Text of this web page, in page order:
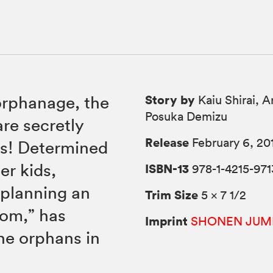
the
secretly
Determined
kids,
an
has
orphans in
Story by Kaiu Shirai,
Posuka Demizu
Release February 6,
ISBN-13 978-1-4215-
Trim Size 5 × 7 1/2
Imprint SHONEN